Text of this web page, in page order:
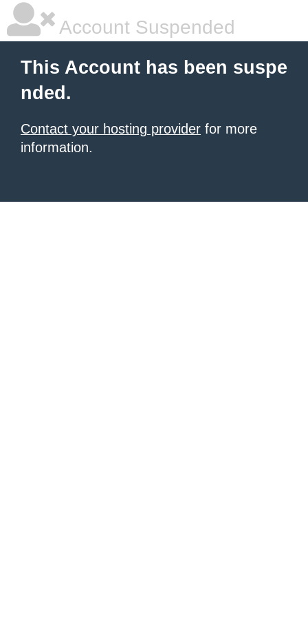
Account Suspended
This Account has been suspe
nded.
Contact your hosting provider for more
information.